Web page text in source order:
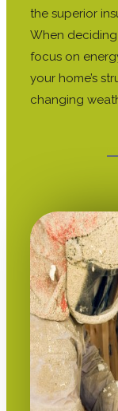
the superior
When deciding
focus on
your home’s
changing